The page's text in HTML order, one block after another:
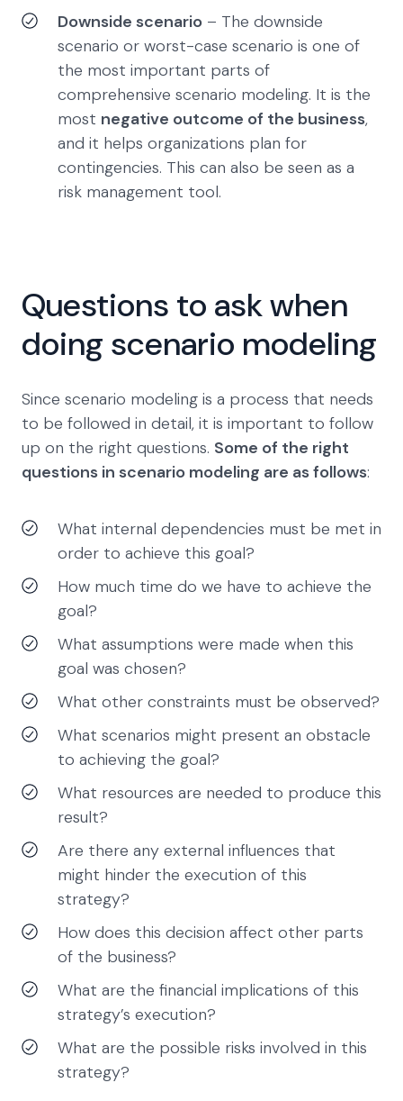
Downside scenario – The downside
scenario or worst-case scenario is one of
the most important parts of
comprehensive scenario modeling. It is the
most negative outcome of the business,
and it helps organizations plan for
contingencies. This can also be seen as a
risk management tool.
Questions to ask when
doing scenario modeling
Since scenario modeling is a process that needs
to be followed in detail, it is important to follow
up on the right questions. Some of the right
questions in scenario modeling are as follows:
What internal dependencies must be met in
order to achieve this goal?
How much time do we have to achieve the
goal?
What assumptions were made when this
goal was chosen?
What other constraints must be observed?
What scenarios might present an obstacle
to achieving the goal?
What resources are needed to produce this
result?
Are there any external influences that
might hinder the execution of this
strategy?
How does this decision affect other parts
of the business?
What are the financial implications of this
strategy’s execution?
What are the possible risks involved in this
strategy?